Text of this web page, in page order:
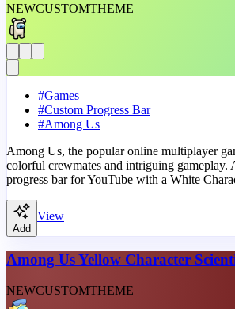
NEWCUSTOMTHEME
#Games
#Custom Progress Bar
#Among Us
Among Us, the popular online multiplayer
colorful crewmates and intriguing gameplay.
progress bar for YouTube with a White
Add
View
Among Us Yellow Character
NEWCUSTOMTHEME